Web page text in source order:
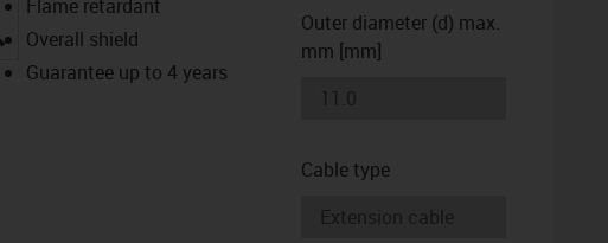
igus-icon-lupe
Flame retardant
Overall shield
Guarantee up to 4 years
Outer diameter (d) max.
mm [mm]
Cable type